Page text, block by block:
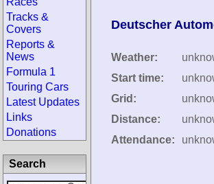
Deutscher
Weather:
Start time:
Grid:
Distance:
Attendance:
Tracks &
Covers
Reports &
News
Formula 1
Touring Cars
Latest Updates
Links
Donations
Search